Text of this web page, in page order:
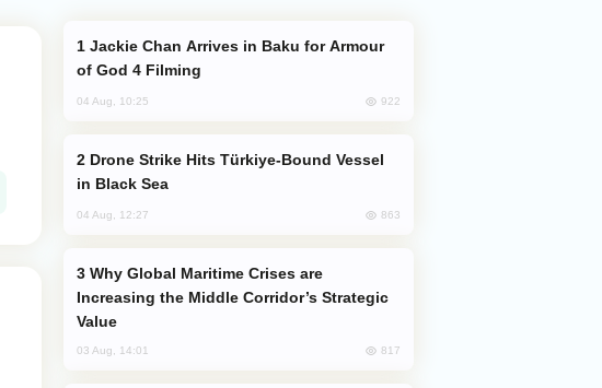
of God 4 Filming
04 Aug, 10:25 922
in Black Sea
04 Aug, 12:27 863
Increasing the Middle Corridor’s Strategic
Value
03 Aug, 14:01 817